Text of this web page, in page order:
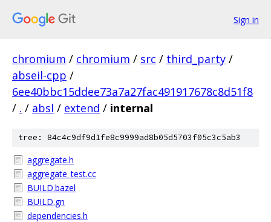
Sign in
chromium / chromium / src / third_party /
abseil-cpp /
6ee40bbc15ddee73a7a27fac491917678c8d51f8
/ . / absl / extend / internal
tree: 84c4c9df9d1fe8c9999ad8b05d5703f05c3c5ab3
aggregate.h
aggregate_test.cc
BUILD.bazel
BUILD.gn
dependencies.h